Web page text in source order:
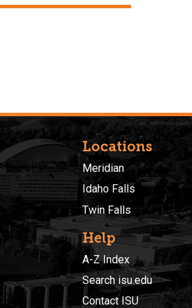
Locations
Meridian
Idaho Falls
Twin Falls
Help
A-Z Index
Search isu.edu
Contact ISU